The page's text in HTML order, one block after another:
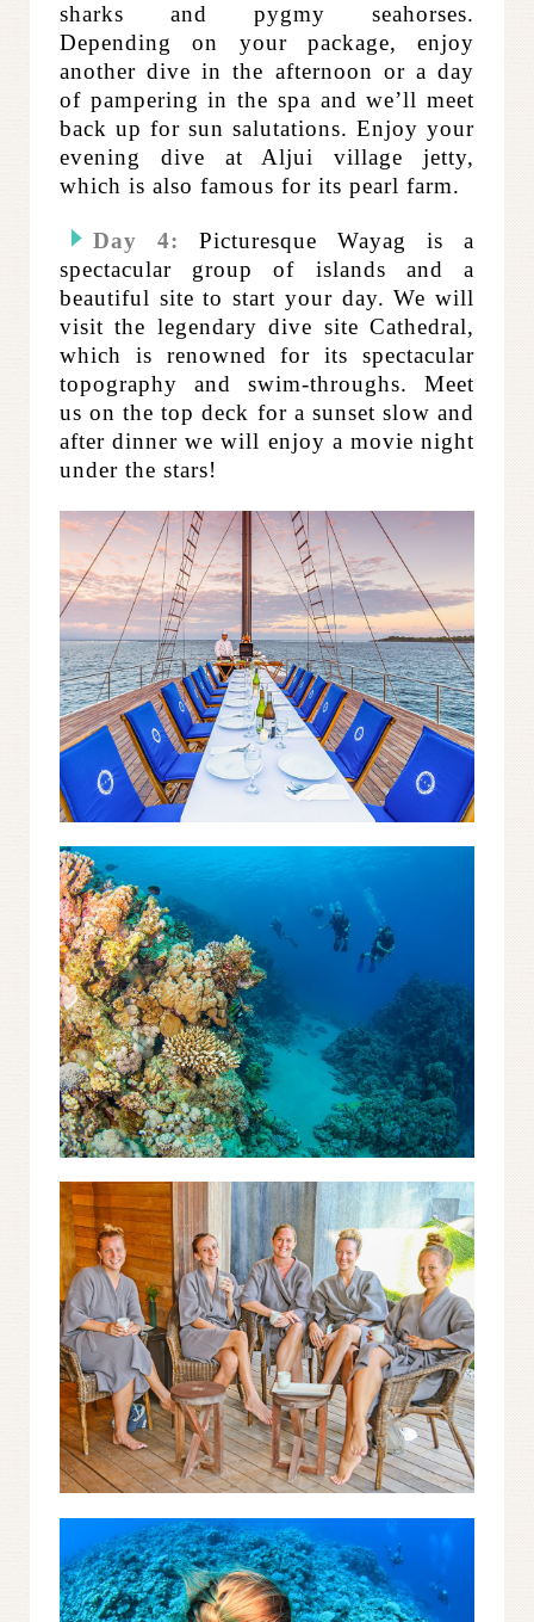
sharks and pygmy seahorses.
Depending on your package, enjoy
another dive in the afternoon or a day
of pampering in the spa and we’ll meet
back up for sun salutations. Enjoy your
evening dive at Aljui village jetty,
which is also famous for its pearl farm.
Day 4: Picturesque Wayag is a
spectacular group of islands and a
beautiful site to start your day. We will
visit the legendary dive site Cathedral,
which is renowned for its spectacular
topography and swim-throughs. Meet
us on the top deck for a sunset slow and
after dinner we will enjoy a movie night
under the stars!